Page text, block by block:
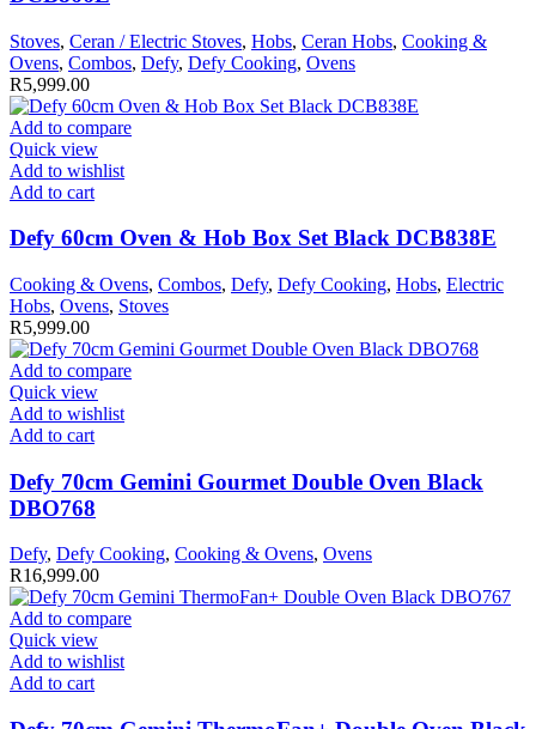
Stoves, Ceran / Electric Stoves, Hobs, Ceran Hobs, Cooking &
Ovens, Combos, Defy, Defy Cooking, Ovens
R5,999.00
Add to compare
Quick view
Add to wishlist
Add to cart
Defy 60cm Oven & Hob Box Set Black DCB838E
Cooking & Ovens, Combos, Defy, Defy Cooking, Hobs, Electric
Hobs, Ovens, Stoves
R5,999.00
Add to compare
Quick view
Add to wishlist
Add to cart
Defy 70cm Gemini Gourmet Double Oven Black
DBO768
Defy, Defy Cooking, Cooking & Ovens, Ovens
R16,999.00
Add to compare
Quick view
Add to wishlist
Add to cart